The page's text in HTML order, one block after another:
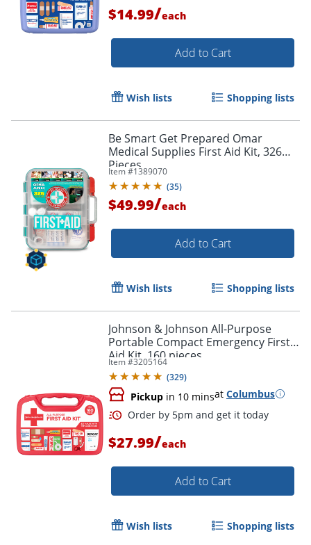
Order by 5pm and get it
$14.99/each
Add to Cart
Wish lists Shopping lists
Be Smart Get Prepared Omar
Medical Supplies First Aid Kit, 326
Pieces
Item #1389070
(35)
$49.99/each
Add to Cart
Wish lists Shopping lists
Johnson & Johnson All-Purpose
Portable Compact Emergency First
Aid Kit, 160 pieces
Item #3205164
(329)
Pickup in 10 minsat Columbus
$27.99/each
Add to Cart
Wish lists Shopping lists